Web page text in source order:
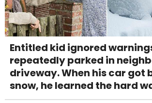
Entitled kid ignored
repeatedly parked in
driveway. When his car got
snow, he learned the hard